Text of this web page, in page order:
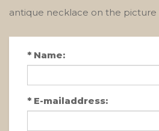
antique necklace on the
* Name:
* E-mailaddress: